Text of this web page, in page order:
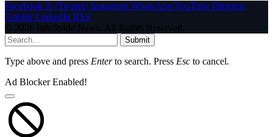
Facebook X (Twitter) Instagram WhatsAppYouTube Pinterest
Tumblr LinkedIn RSS
© 2026 InfoStride News. All Rights Reserved.
Submit
Type above and press Enterto search. Press Esc to cancel.
Ad Blocker Enabled!